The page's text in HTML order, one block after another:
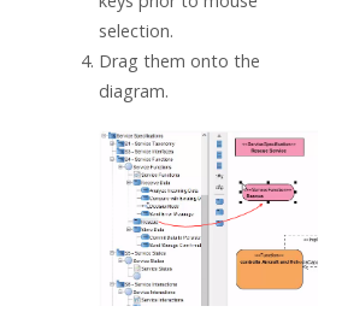
selection.
Drag them onto the
diagram.